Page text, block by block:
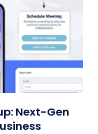
Next-Gen